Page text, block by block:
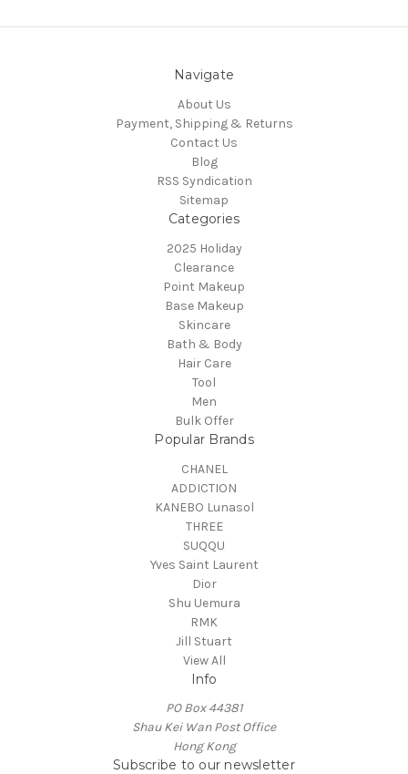
Navigate
About Us
Payment, Shipping & Returns
Contact Us
Blog
RSS Syndication
Sitemap
Categories
2025 Holiday
Clearance
Point Makeup
Base Makeup
Skincare
Bath & Body
Hair Care
Tool
Men
Bulk Offer
Popular Brands
CHANEL
ADDICTION
KANEBO Lunasol
THREE
SUQQU
Yves Saint Laurent
Dior
Shu Uemura
RMK
Jill Stuart
View All
Info
PO Box 44381
Shau Kei Wan Post Office
Hong Kong
Subscribe to our newsletter